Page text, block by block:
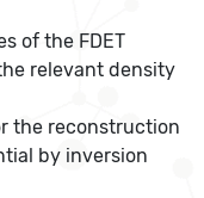
of the FDET
relevant density
the reconstruction
by inversion